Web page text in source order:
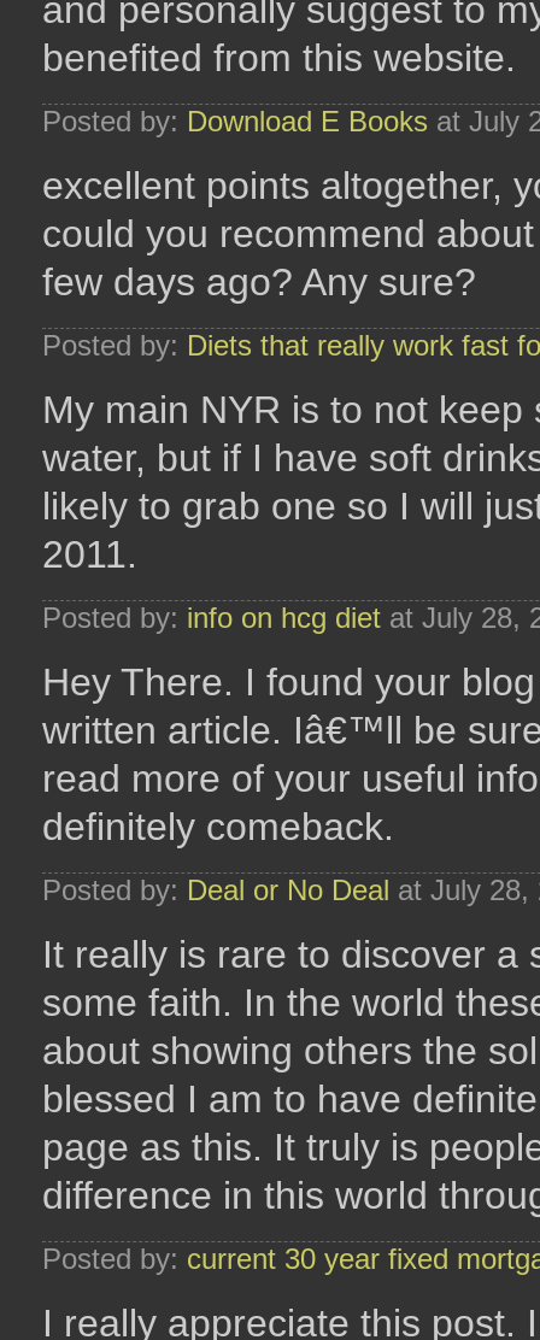
and personally suggest to
benefited from this website.
Posted by: Download E Books at July
excellent points altogether,
could you recommend
few days ago? Any sure?
Posted by: Diets that really work fast
My main NYR is to not
water, but if I have soft
likely to grab one so I will
2011.
Posted by: info on hcg diet at July 28,
Hey There. I found your
written article. Iâ€™ll be
read more of your useful
definitely comeback.
Posted by: Deal or No Deal at July 28,
It really is rare to discover a
some faith. In the world
about showing others the
blessed I am to have
page as this. It truly is
difference in this world
Posted by: current 30 year fixed
I really appreciate this post.